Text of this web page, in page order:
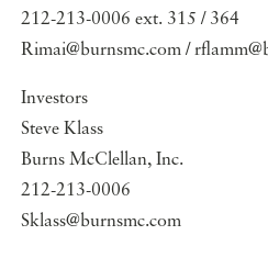
212-213-0006 ext. 315 / 364
Rimai@burnsmc.com /
Investors
Steve Klass
Burns McClellan, Inc.
212-213-0006
Sklass@burnsmc.com